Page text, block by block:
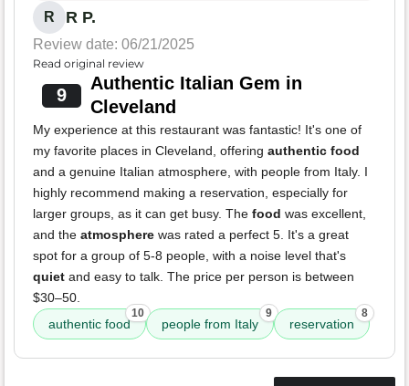
R R P.
Review date: 06/21/2025
Read original review
9
Authentic Italian Gem in
Cleveland
My experience at this restaurant was fantastic! It's one of
my favorite places in Cleveland, offering authentic food
and a genuine Italian atmosphere, with people from Italy. I
highly recommend making a reservation, especially for
larger groups, as it can get busy. The food was excellent,
and the atmosphere was rated a perfect 5. It's a great
spot for a group of 5-8 people, with a noise level that's
quiet and easy to talk. The price per person is between
$30–50.
authentic food
10
people from Italy
9
reservation
8